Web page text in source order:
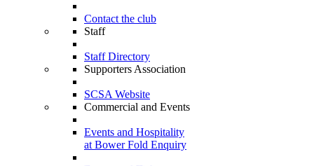
Contact the club
Staff
Staff Directory
Supporters Association
SCSA Website
Commercial and Events
Events and Hospitality
at Bower Fold Enquiry